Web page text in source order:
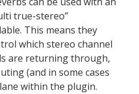
true-stereo”
This means they
which stereo channel
are returning through,
(and in some cases
within the plugin.